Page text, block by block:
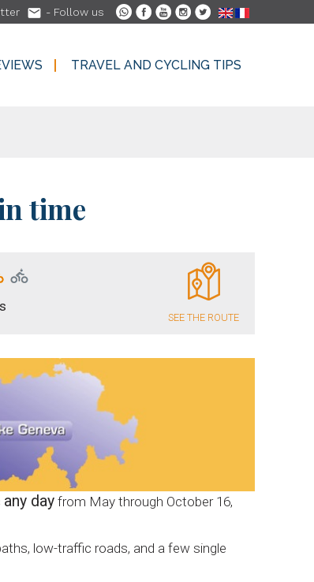
 - Follow us
TRAVEL AND CYCLING TIPS
time
SEE THE ROUTE
any dayfrom May through October 16,
low-traffic roads, and a few single